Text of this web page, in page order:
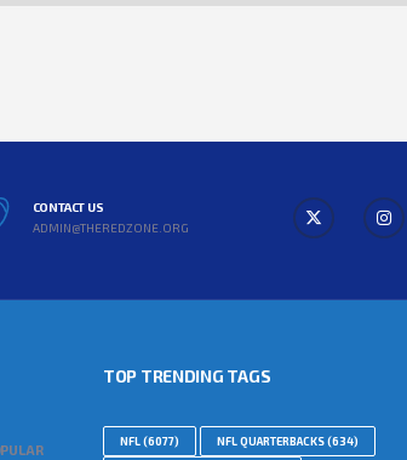
CONTACT US
ADMIN@THEREDZONE.ORG
TOP TRENDING TAGS
NFL(6077) NFL QUARTERBACKS(634)